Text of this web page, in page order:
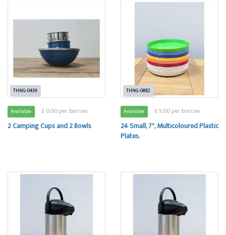
THNG-0439
Available £ 0.00 per borrow
2 Camping Cups and 2 Bowls
THNG-0882
Available £ 5.00 per borrow
24 Small, 7", Multicoloured Plastic
Plates.